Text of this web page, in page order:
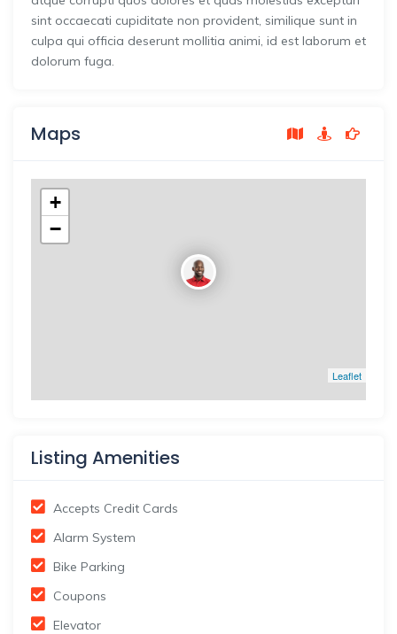
sint occaecati cupiditate non provident, similique sunt in
culpa qui officia deserunt mollitia animi, id est laborum et
dolorum fuga.
Maps
+
−
Leaflet
Listing Amenities
Accepts Credit Cards
Alarm System
Bike Parking
Coupons
Elevator